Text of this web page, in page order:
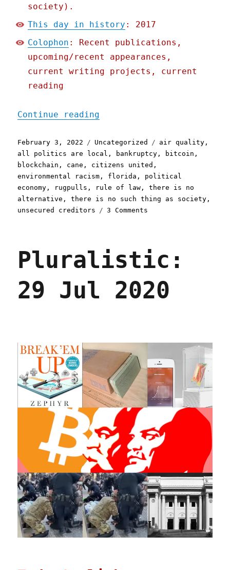
society).
This day in history : 2017
Colophon : Recent publications,
upcoming/recent appearances,
current writing projects, current
reading
Continue reading
Posted
on
February 3, 2022 Categories
Uncategorized Tags
air quality ,
all politics are local , bankruptcy , bitcoin ,
blockchain , cane , citizens united ,
environmental racism , florida , political
economy , rugpulls , rule of law ,there is no
alternative ,there is no such thing as society ,
unsecured creditors
3 Comments
2022
Pluralistic:
29 Jul 2020